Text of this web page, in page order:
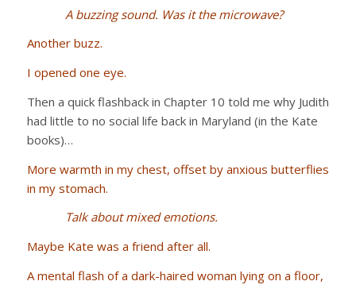
A buzzing sound. Was it the microwave?
Another buzz.
I opened one eye.
Then a quick flashback in Chapter 10 told me why Judith
had little to no social life back in Maryland (in the Kate
books)…
More warmth in my chest, offset by anxious butterflies
in my stomach.
Talk about mixed emotions.
Maybe Kate was a friend after all.
A mental flash of a dark-haired woman lying on a floor,